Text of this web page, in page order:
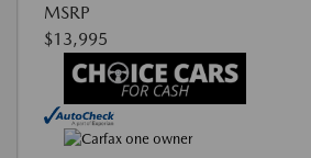
MSRP
$13,995